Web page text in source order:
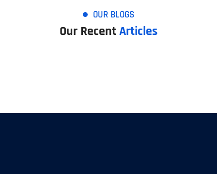
OUR BLOGS
Our RecentArticles